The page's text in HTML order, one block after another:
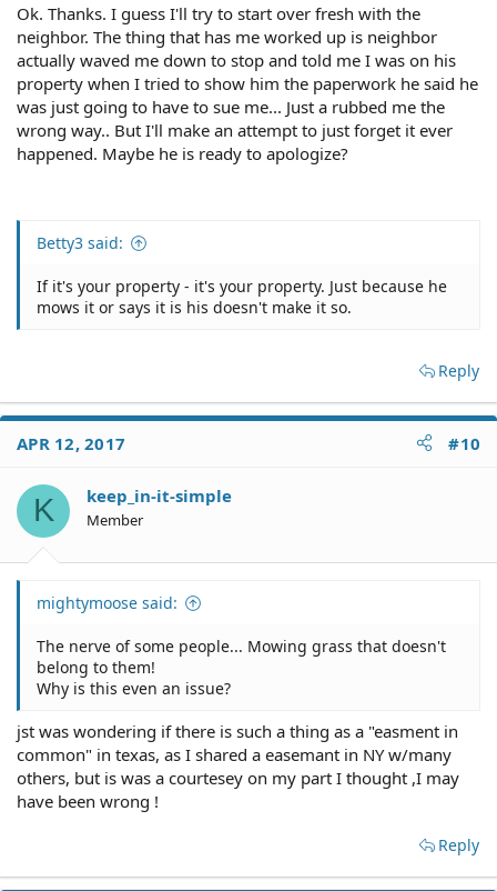
Ok. Thanks. I guess I'll try to start over fresh with the
neighbor. The thing that has me worked up is neighbor
actually waved me down to stop and told me I was on his
property when I tried to show him the paperwork he said he
was just going to have to sue me... Just a rubbed me the
wrong way.. But I'll make an attempt to just forget it ever
happened. Maybe he is ready to apologize?
Betty3 said:
If it's your property - it's your property. Just because he
mows it or says it is his doesn't make it so.
Reply
APR 12, 2017 #10
K keep_in-it-simple
Member
mightymoose said:
The nerve of some people... Mowing grass that doesn't
belong to them!
Why is this even an issue?
jst was wondering if there is such a thing as a "easment in
common" in texas, as I shared a easemant in NY w/many
others, but is was a courtesey on my part I thought ,I may
have been wrong !
Reply